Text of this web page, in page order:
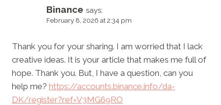
Binance says:
February 8, 2026 at 2:34 pm
Thank you for your sharing. I am worried that I lack
creative ideas. It is your article that makes me full of
hope. Thank you. But, I have a question, can you
help me? https://accounts.binance.info/da-
DK/register?ref=V3MG69RO